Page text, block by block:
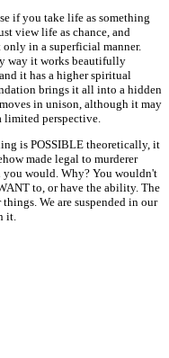
if you take life as something
view life as chance, and
in a superficial manner.
way it works beautifully
it has a higher spiritual
brings it all into a hidden
in unison, although it may
limited perspective.
is POSSIBLE theoretically, it
made legal to murderer
you would. Why? You wouldn't
to, or have the ability. The
We are suspended in our
it.